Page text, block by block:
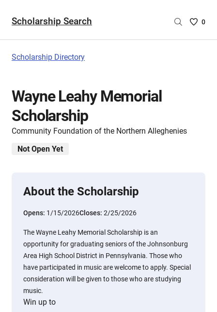
Scholarship Search
Saved
0
Scholarship Directory
Wayne Leahy Memorial
Scholarship
Community Foundation of the Northern Alleghenies
Not Open Yet
About the Scholarship
Opens: 1/15/2026Closes: 2/25/2026
The Wayne Leahy Memorial Scholarship is an
opportunity for graduating seniors of the Johnsonburg
Area High School District in Pennsylvania. Those who
have participated in music are welcome to apply. Special
consideration will be given to those who are studying
music.
Win up to